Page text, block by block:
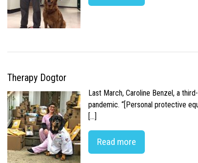
Therapy Dogtor
Last March, Caroline Benzel, a
pandemic. “[Personal protective
[…]
Read more